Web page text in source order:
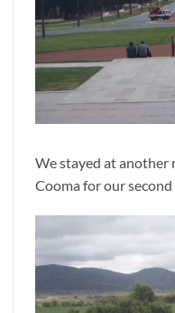
We stayed at another
Cooma for our